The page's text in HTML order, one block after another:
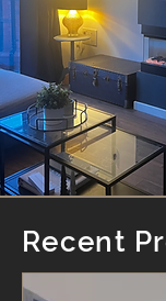
Recent